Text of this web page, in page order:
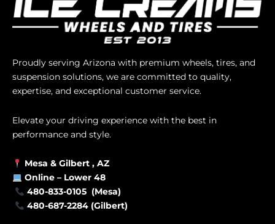
Proudly serving Arizona with premium wheels, tires, and
suspension solutions, we are committed to quality,
expertise, and exceptional customer service.
Elevate your driving experience with the best in
performance and style.
Mesa & Gilbert , AZ
Online – Lower 48
480-833-0105 (Mesa)
480-687-2284 (Gilbert)